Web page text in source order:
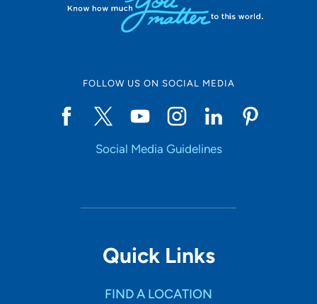
FOLLOW US ON SOCIAL MEDIA
Social Media Guidelines
Quick Links
FIND A LOCATION